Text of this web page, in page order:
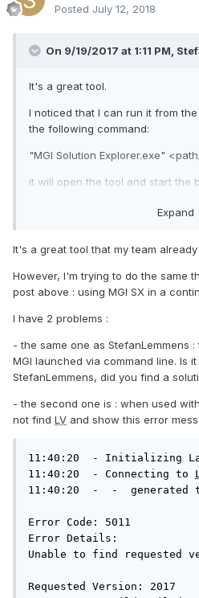
Posted July 12, 2018
On 9/19/2017 at 1:11 PM,
It's a great tool.
I noticed that I can run it from
the following command:
"MGI Solution Explorer.exe"
it will open the tool and start the
Unfortunately the first thing that
the tool in our continuous
(nightly) builds without any user
Expand
It's a great tool that my team
However, I'm trying to do the same
post above : using MGI SX in a
I have 2 problems :
- the same one as StefanLemmens
MGI launched via command line. Is
StefanLemmens, did you find a
- the second one is : when used
not find LV and show this error
11:40:20  - Initializing
11:40:20  - Connecting to
11:40:20  -  -  generated
Error Code: 5011
Error Details:
Unable to find requested
Requested Version: 2017